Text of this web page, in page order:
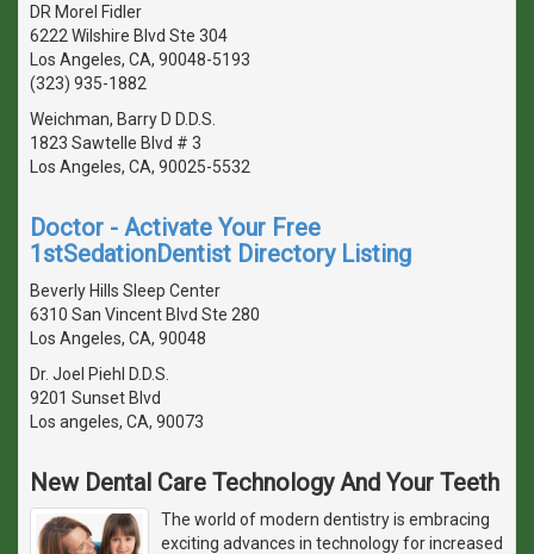
DR Morel Fidler
6222 Wilshire Blvd Ste 304
Los Angeles, CA, 90048-5193
(323) 935-1882
Weichman, Barry D D.D.S.
1823 Sawtelle Blvd # 3
Los Angeles, CA, 90025-5532
Doctor - Activate Your Free
1stSedationDentist Directory Listing
Beverly Hills Sleep Center
6310 San Vincent Blvd Ste 280
Los Angeles, CA, 90048
Dr. Joel Piehl D.D.S.
9201 Sunset Blvd
Los angeles, CA, 90073
New Dental Care Technology And Your Teeth
The world of modern dentistry is embracing
exciting advances in technology for increased